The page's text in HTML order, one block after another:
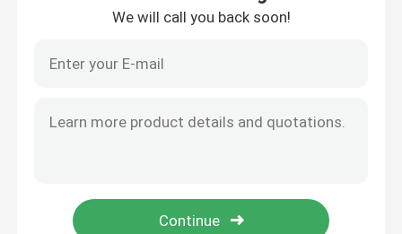
Contact Us
We will call you back soon!